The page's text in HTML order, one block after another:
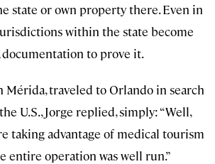
state or own property there. Even in
within the state become
to prove it.
traveled to Orlando in search
U.S., Jorge replied, simply: “Well,
taking advantage of medical tourism
entire operation was well run.”